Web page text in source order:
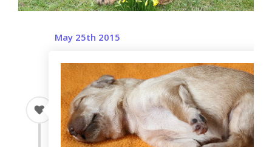
May 25th 2015